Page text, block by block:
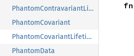
PhantomContravariantLifetime
PhantomCovariant
PhantomCovariantLifetime
PhantomData
fn